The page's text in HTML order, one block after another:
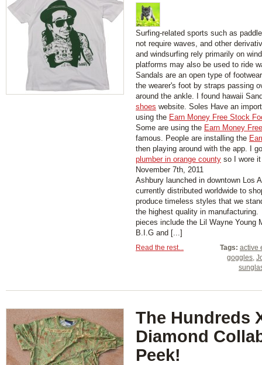
Surfing-related sports such as
not require waves, and other
and windsurfing rely primarily on
platforms may also be used to ride
Sandals are an open type of
the wearer's foot by straps passing
around the ankle. I found hawaii
shoes website. Soles Have an
using the Earn Money Free Stock
Some are using the Earn Money
famous. People are installing the
then playing around with the app. I
plumber in orange county so I wore
November 7th, 2011
Ashbury launched in downtown Los
currently distributed worldwide to
produce timeless styles that we
the highest quality in
pieces include the Lil Wayne Young
B.I.G and [...]
Tags: active
goggles,
Read the rest...
The Hundreds
Diamond
Peek!